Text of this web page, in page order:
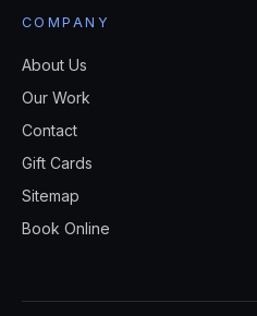
COMPANY
About Us
Our Work
Contact
Gift Cards
Sitemap
Book Online